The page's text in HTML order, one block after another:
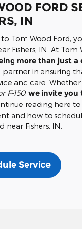
FORD
IN
Tom Wood Ford,
Fishers, IN. At Tom
more than just a
partner in ensuring
and care.
F-150, we invite you
reading here
and how to
near Fishers, IN.
Service